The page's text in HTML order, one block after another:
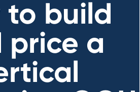
to build
price a